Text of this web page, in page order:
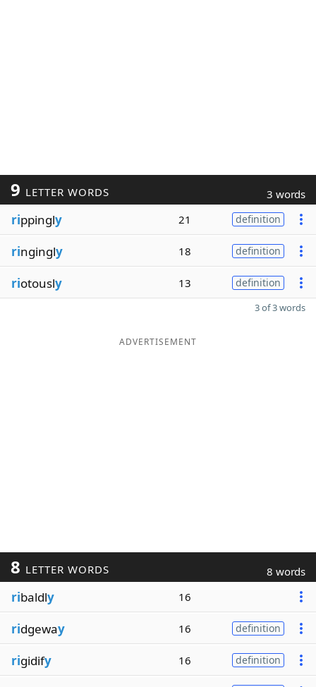
9 LETTER WORDS 3 words
rippingly 21 definition
ringingly 18 definition
riotously 13 definition
3 of 3 words
ADVERTISEMENT
8 LETTER WORDS 8 words
ribaldly 16
ridgeway 16 definition
rigidify 16 definition